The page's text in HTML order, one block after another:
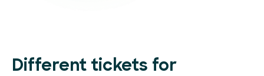
Different tickets for